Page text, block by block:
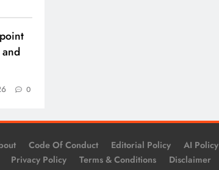
0
Code Of Conduct Editorial Policy AI Policy
Privacy Policy
Terms & Conditions Disclaimer